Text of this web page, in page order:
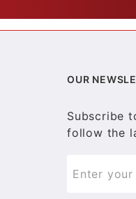
OUR
Subscribe
follow the